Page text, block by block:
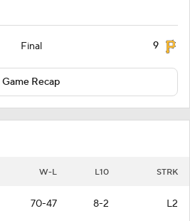
Final 9
Game Recap
W-L L10 STRK
70-47 8-2 L2